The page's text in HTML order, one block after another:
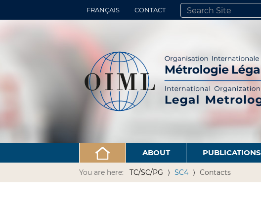
FRANÇAIS CONTACT
SEARCH SITE
ADVANCED SEARCH…
ABOUT PUBLICATIONS
You are here: TC/SC/PG SC4 Contacts